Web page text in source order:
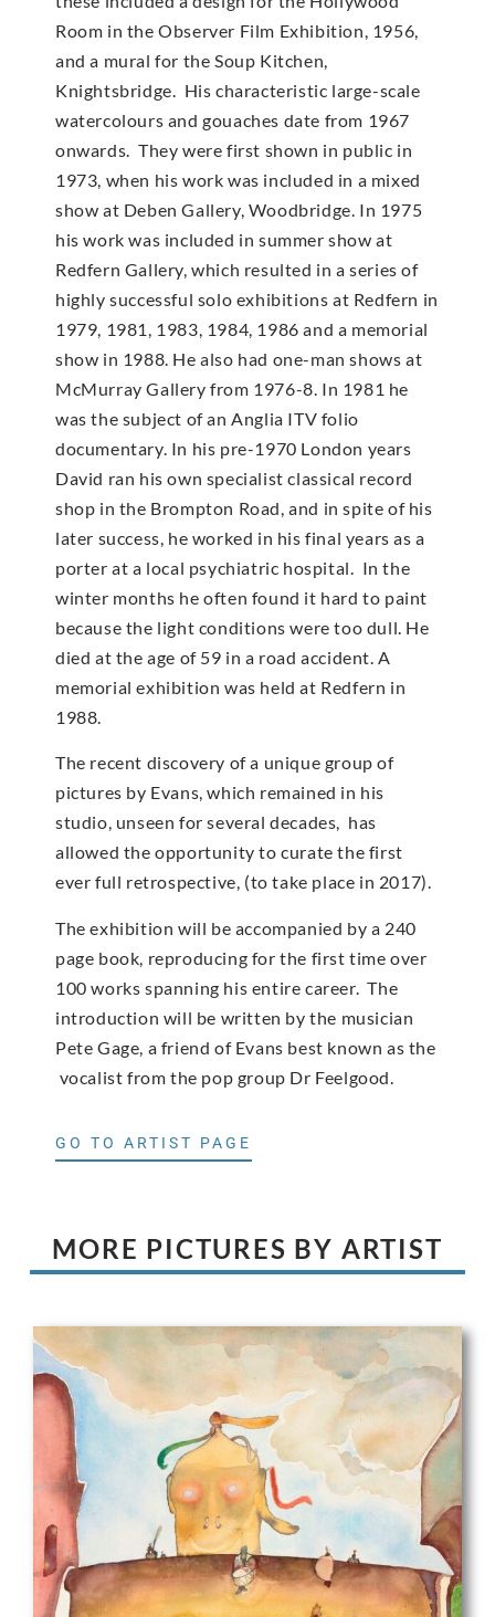
Room in the Observer Film Exhibition, 1956,
and a mural for the Soup Kitchen,
Knightsbridge. His characteristic large-scale
watercolours and gouaches date from 1967
onwards. They were first shown in public in
1973, when his work was included in a mixed
show at Deben Gallery, Woodbridge. In 1975
his work was included in summer show at
Redfern Gallery, which resulted in a series of
highly successful solo exhibitions at Redfern in
1979, 1981, 1983, 1984, 1986 and a memorial
show in 1988. He also had one-man shows at
McMur­ray Gallery from 1976-8. In 1981 he
was the subject of an Anglia ITV folio
documentary. In his pre-1970 London years
David ran his own specialist classical record
shop in the Brompton Road, and in spite of his
later success, he worked in his final years as a
porter at a local psychiatric hospital. In the
winter months he often found it hard to paint
because the light conditions were too dull. He
died at the age of 59 in a road accident. A
memorial exhibition was held at Redfern in
1988.
The recent discovery of a unique group of
pictures by Evans, which remained in his
studio, unseen for several decades, has
allowed the opportunity to curate the first
ever full retrospective, (to take place in 2017).
The exhibition will be accompanied by a 240
page book, reproducing for the first time over
100 works spanning his entire career. The
introduction will be written by the musician
Pete Gage, a friend of Evans best known as the
vocalist from the pop group Dr Feelgood.
GO TO ARTIST PAGE
MORE PICTURES BY ARTIST